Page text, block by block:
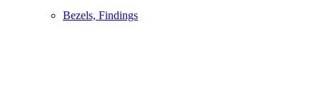
Bezels, Findings